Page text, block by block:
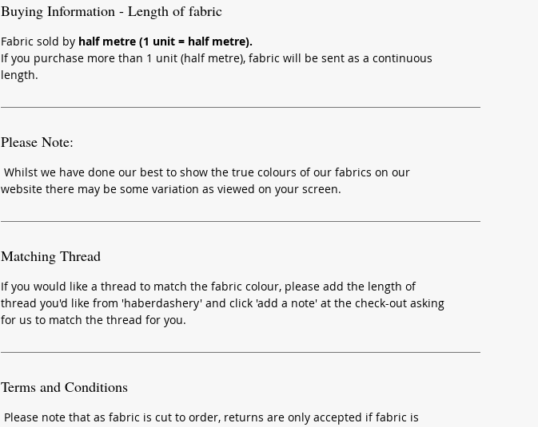
Buying Information - Length of fabric
Fabric sold by half metre (1 unit = half metre).
If you purchase more than 1 unit (half metre), fabric will be sent as a continuous
length.
Please Note:
Whilst we have done our best to show the true colours of our fabrics on our
website there may be some variation as viewed on your screen.
Matching Thread
If you would like a thread to match the fabric colour, please add the length of
thread you'd like from 'haberdashery' and click 'add a note' at the check-out asking
for us to match the thread for you.
Terms and Conditions
Please note that as fabric is cut to order, returns are only accepted if fabric is